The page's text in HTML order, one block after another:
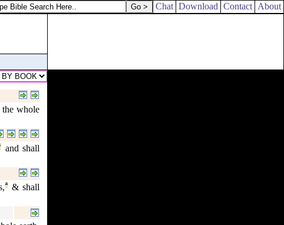
beryl stone. Chat Download Contact About